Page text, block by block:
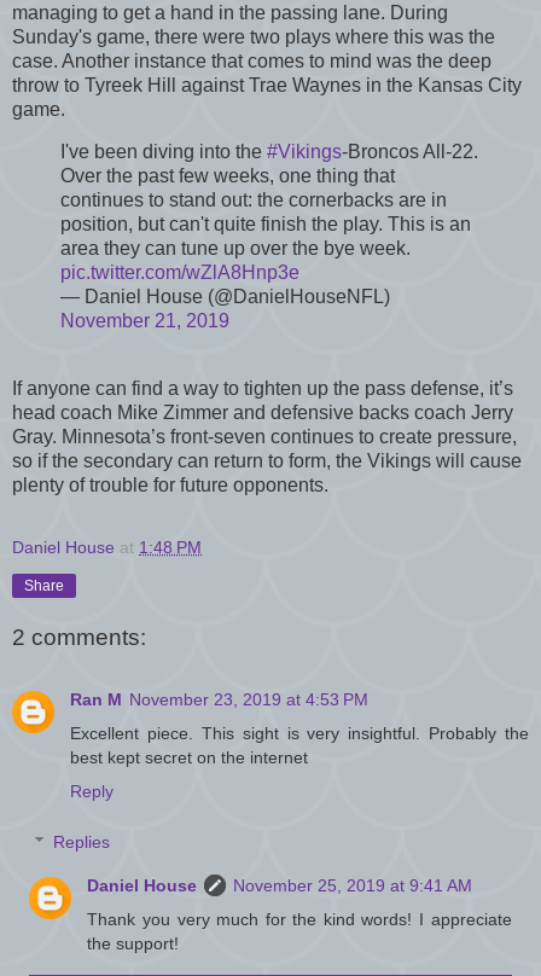
managing to get a hand in the passing lane. During
Sunday's game, there were two plays where this was the
case. Another instance that comes to mind was the deep
throw to Tyreek Hill against Trae Waynes in the Kansas City
game.
I've been diving into the #Vikings-Broncos All-22.
Over the past few weeks, one thing that
continues to stand out: the cornerbacks are in
position, but can't quite finish the play. This is an
area they can tune up over the bye week.
pic.twitter.com/wZlA8Hnp3e
— Daniel House (@DanielHouseNFL)
November 21, 2019
If anyone can find a way to tighten up the pass defense, it’s
head coach Mike Zimmer and defensive backs coach Jerry
Gray. Minnesota’s front-seven continues to create pressure,
so if the secondary can return to form, the Vikings will cause
plenty of trouble for future opponents.
Daniel House at 1:48 PM
Share
2 comments:
Ran M November 23, 2019 at 4:53 PM
Excellent piece. This sight is very insightful. Probably the
best kept secret on the internet
Reply
Replies
Daniel House
November 25, 2019 at 9:41 AM
Thank you very much for the kind words! I appreciate
the support!